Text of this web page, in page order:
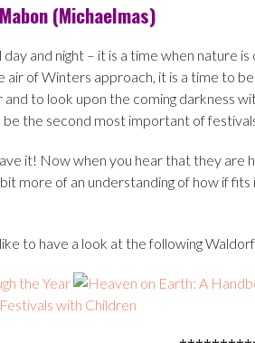
(Michaelmas)
and night – it is a time when nature
air of Winters approach, it is a time to
and to look upon the coming darkness
be the second most important of
it! Now when you hear that they are
more of an understanding of how if
to have a look at the following